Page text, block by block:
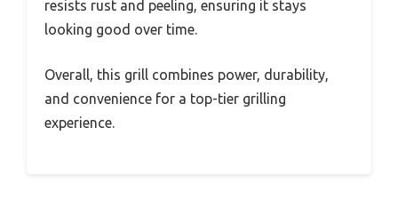
resists rust and peeling, ensuring it stays
looking good over time.
Overall, this grill combines power, durability,
and convenience for a top-tier grilling
experience.